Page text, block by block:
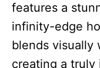
features a
infinity-edge
blends visually
creating a truly